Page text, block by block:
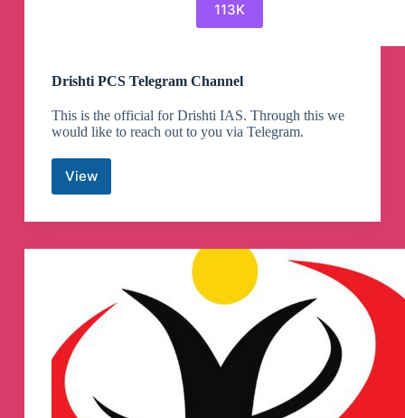
113K
Drishti PCS Telegram Channel
This is the official for Drishti IAS. Through this we
would like to reach out to you via Telegram.
ViewDrishti
Telegram